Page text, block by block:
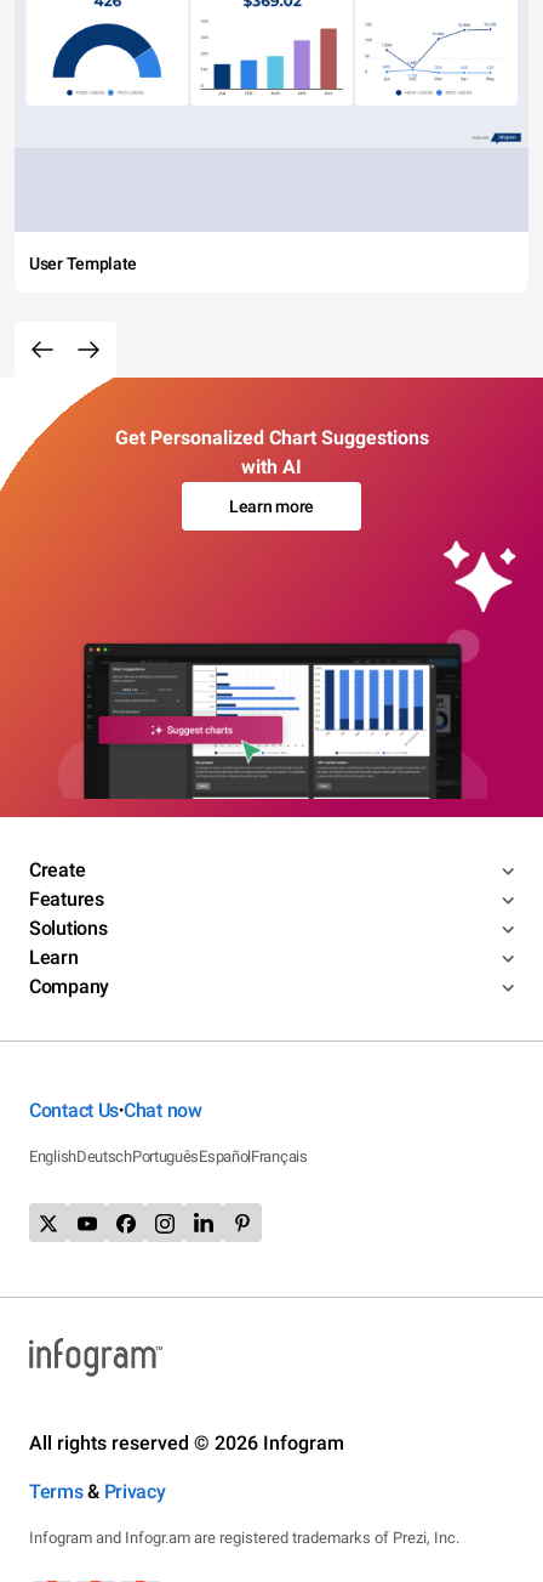
User Template
Get Personalized Chart Suggestions
with AI
Learn more
Create
Features
Solutions
Learn
Company
Contact Us•Chat now
EnglishDeutschPortuguêsEspañolFrançais
All rights reserved © 2026 Infogram
Terms& Privacy
Infogram and Infogr.am are registered trademarks of Prezi, Inc.